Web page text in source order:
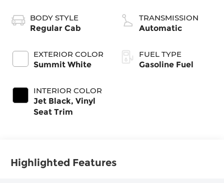
BODY STYLE
Regular Cab
EXTERIOR COLOR
Summit White
INTERIOR COLOR
Jet Black, Vinyl
Seat Trim
TRANSMISSION
Automatic
FUEL TYPE
Gasoline Fuel
Highlighted Features